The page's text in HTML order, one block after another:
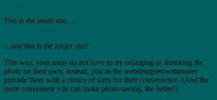
This is the small size…
…and this is the larger size!
This way, your users do not have to try enlarging or shrinking the
photo on their own; instead, you as the webdesigner/webmaster
provide them with a choice of sizes for their convenience. (And the
more convenient you can make photo-saving, the better!)